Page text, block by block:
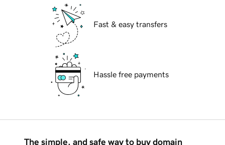
Fast & easy transfers
Hassle free payments
The simple, and safe way to buy domain